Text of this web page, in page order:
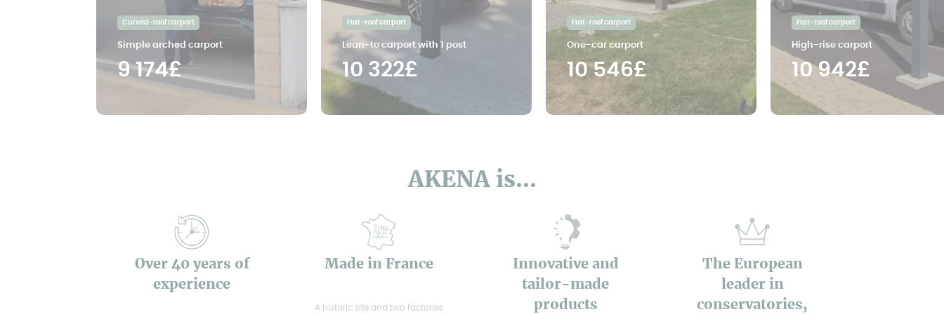
9 174£
Simple arched carport
Curved-roof carport
10 322£
Lean-to carport with 1 post
Flat-roof carport
10 546£
One-car carport
Flat-roof carport
10 942£
High-rise carport
Flat-roof carport
AKENA is...
Over 40 years of
experience
Made in France
A historic site and two factories
Innovative and
tailor-made
products
The European
leader in
conservatories,